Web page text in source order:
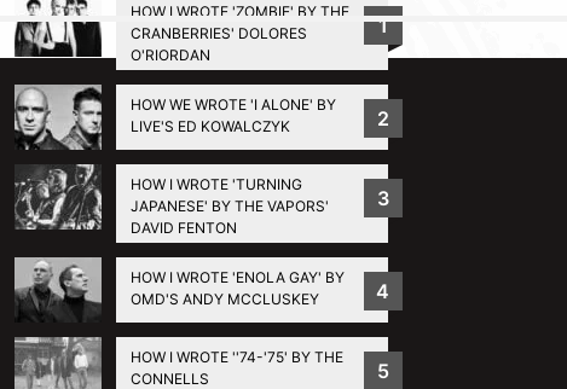
HOW I WROTE 'ZOMBIE' BY THE
CRANBERRIES' DOLORES
O'RIORDAN
1
HOW WE WROTE 'I ALONE' BY
LIVE'S ED KOWALCZYK
2
HOW I WROTE 'TURNING
JAPANESE' BY THE VAPORS'
DAVID FENTON
3
HOW I WROTE 'ENOLA GAY' BY
OMD'S ANDY MCCLUSKEY
4
HOW I WROTE ''74-'75' BY THE
CONNELLS
5
BACK TO TOP